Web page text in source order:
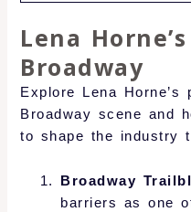
Lena
Broadway
Explore Lena
Broadway scene and
to shape the industry
Broadway
barriers as one